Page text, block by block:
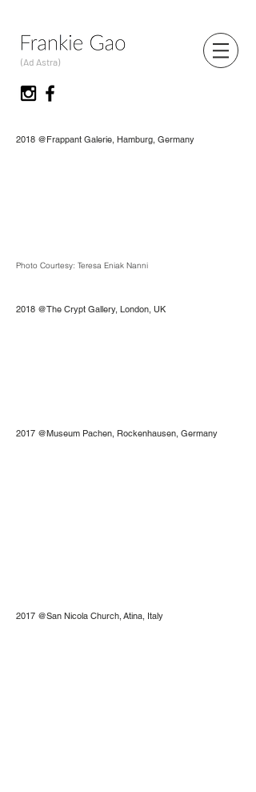
(Ad Astra)
2018 @Frappant Galerie, Hamburg, Germany
Photo Courtesy: Teresa Eniak Nanni
2018 @The Crypt Gallery, London, UK
2017 @Museum Pachen, Rockenhausen, Germany
2017 @San Nicola Church, Atina, Italy